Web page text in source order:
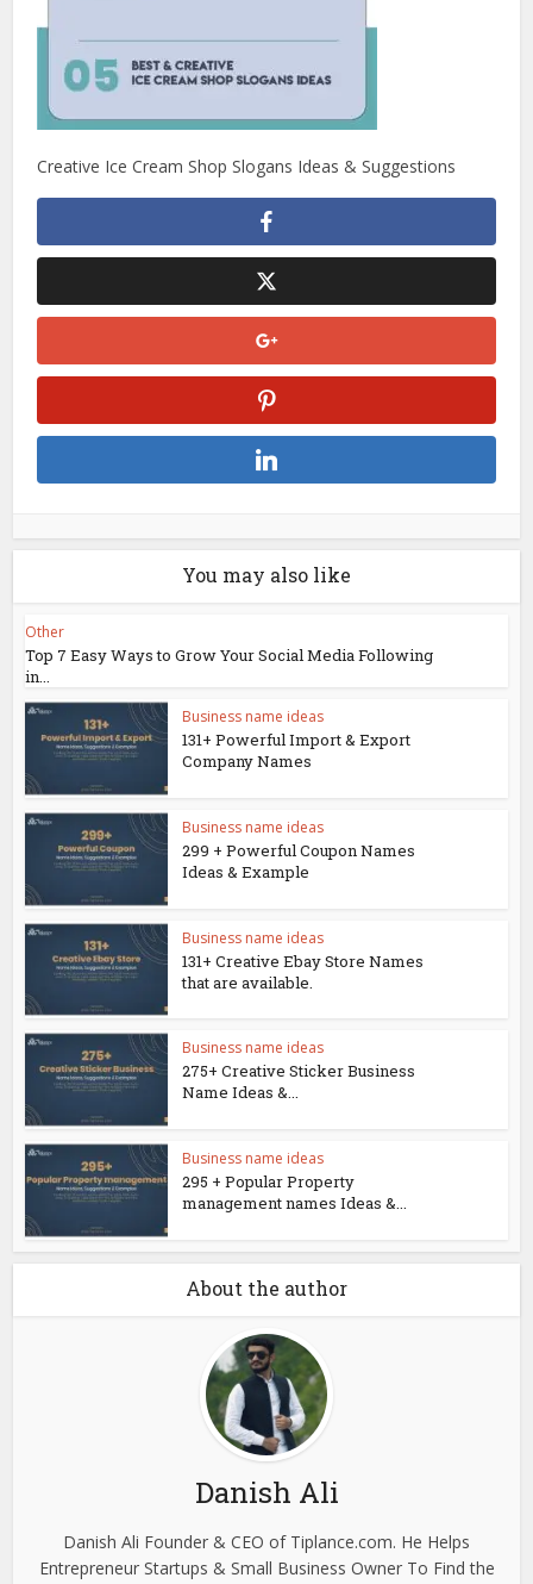
Creative Ice Cream Shop Slogans Ideas & Suggestions
You may also like
Other
Top 7 Easy Ways to Grow Your Social Media Following
in...
Business name ideas
131+ Powerful Import & Export
Company Names
Business name ideas
299 + Powerful Coupon Names
Ideas & Example
Business name ideas
131+ Creative Ebay Store Names
that are available.
Business name ideas
275+ Creative Sticker Business
Name Ideas &...
Business name ideas
295 + Popular Property
management names Ideas &...
About the author
Danish Ali
Danish Ali Founder & CEO of Tiplance.com. He Helps
Entrepreneur Startups & Small Business Owner To Find the